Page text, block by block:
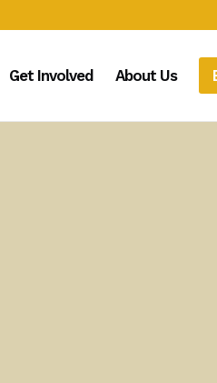
Get Involved About Us